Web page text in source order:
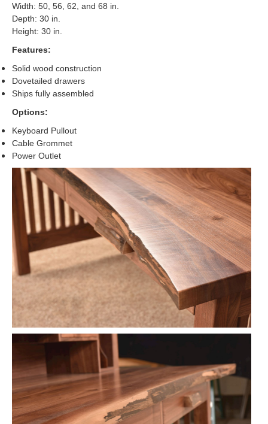
Width: 50, 56, 62, and 68 in.
Depth: 30 in.
Height: 30 in.
Features:
Solid wood construction
Dovetailed drawers
Ships fully assembled
Options:
Keyboard Pullout
Cable Grommet
Power Outlet